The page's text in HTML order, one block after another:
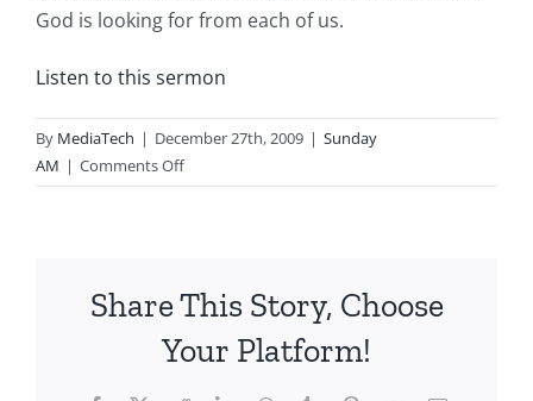
God is looking for from each of us.
Listen to this sermon
By MediaTech | December 27th, 2009 | Sunday
AM | Comments Offon
2009.12.27-
God
Share This Story, Choose
Your Platform!